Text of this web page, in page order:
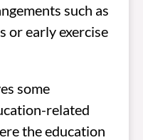
such as
or early exercise
some
related
the education